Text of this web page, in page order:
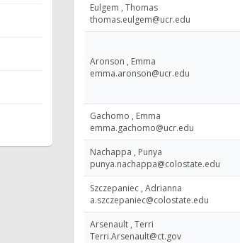
Eulgem , Thomas
thomas.eulgem@ucr.edu
Aronson , Emma
emma.aronson@ucr.edu
Gachomo , Emma
emma.gachomo@ucr.edu
Nachappa , Punya
punya.nachappa@colostate.edu
Szczepaniec , Adrianna
a.szczepaniec@colostate.edu
Arsenault , Terri
Terri.Arsenault@ct.gov